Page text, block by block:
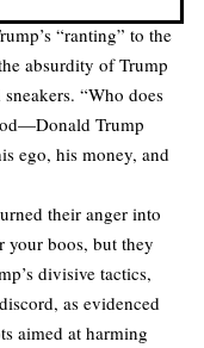
“ranting” to the
absurdity of Trump
“Who does
Trump
ego, his money, and
their anger into
your boos, but they
divisive tactics,
as evidenced
aimed at harming